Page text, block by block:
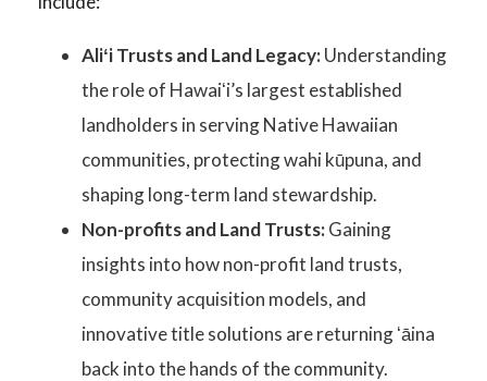
Aliʻi Trusts and Land Legacy:Understanding
the role of Hawaiʻi’s largest established
landholders in serving Native Hawaiian
communities, protecting wahi kūpuna, and
shaping long-term land stewardship.
Non-profits and Land Trusts:Gaining
insights into how non-profit land trusts,
community acquisition models, and
innovative title solutions are returning ʻāina
back into the hands of the community.